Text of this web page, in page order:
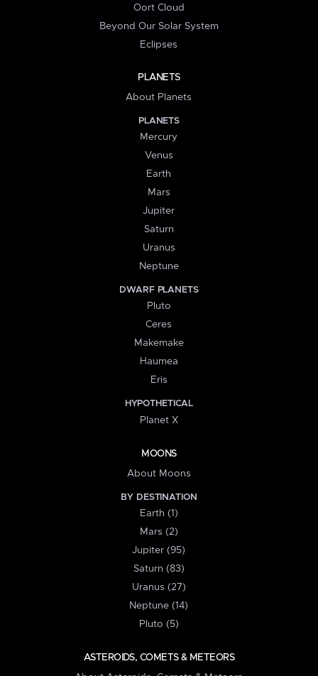
Oort Cloud
Beyond Our Solar System
Eclipses
PLANETS
About Planets
PLANETS
Mercury
Venus
Earth
Mars
Jupiter
Saturn
Uranus
Neptune
DWARF PLANETS
Pluto
Ceres
Makemake
Haumea
Eris
HYPOTHETICAL
Planet X
MOONS
About Moons
BY DESTINATION
Earth (1)
Mars (2)
Jupiter (95)
Saturn (83)
Uranus (27)
Neptune (14)
Pluto (5)
ASTEROIDS, COMETS & METEORS